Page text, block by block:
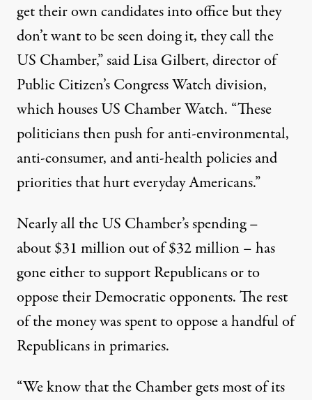
get their own candidates into office but they
don’t want to be seen doing it, they call the
US Chamber,” said Lisa Gilbert, director of
Public Citizen’s Congress Watch division,
which houses US Chamber Watch. “These
politicians then push for anti-environmental,
anti-consumer, and anti-health policies and
priorities that hurt everyday Americans.”
Nearly all the US Chamber’s spending –
about $31 million out of $32 million – has
gone either to support Republicans or to
oppose their Democratic opponents. The rest
of the money was spent to oppose a handful of
Republicans in primaries.
“We know that the Chamber gets most of its